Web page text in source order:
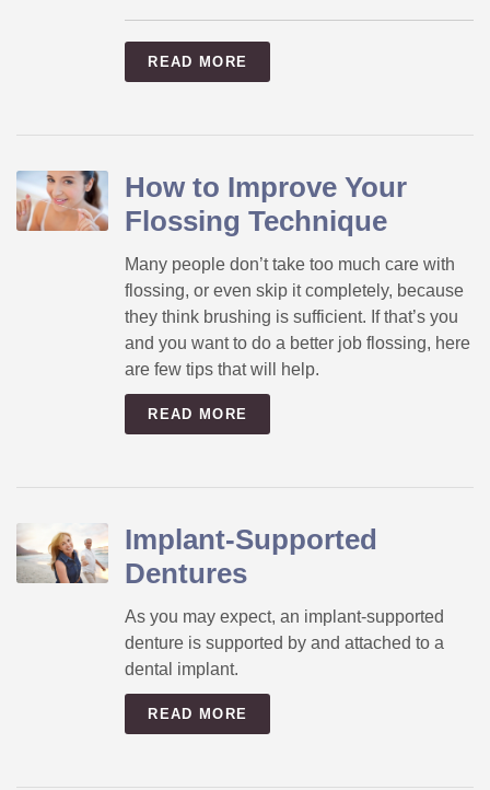
READ MORE
How to Improve Your
Flossing Technique
Many people don’t take too much care with
flossing, or even skip it completely, because
they think brushing is sufficient. If that’s you
and you want to do a better job flossing, here
are few tips that will help.
READ MORE
Implant-Supported
Dentures
As you may expect, an implant-supported
denture is supported by and attached to a
dental implant.
READ MORE